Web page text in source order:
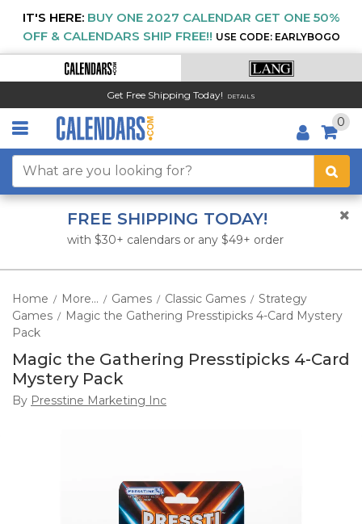
IT'S HERE: BUY ONE 2027 CALENDAR GET ONE 50%
OFF & CALENDARS SHIP FREE!! USE CODE: EARLYBOGO
Get Free Shipping Today! DETAILS
0
FREE SHIPPING TODAY!
with $30+ calendars or any $49+ order
Home / More... / Games / Classic Games / Strategy
Games / Magic the Gathering Presstipicks 4-Card Mystery
Pack
Magic the Gathering Presstipicks 4-Card
Mystery Pack
By Presstine Marketing Inc